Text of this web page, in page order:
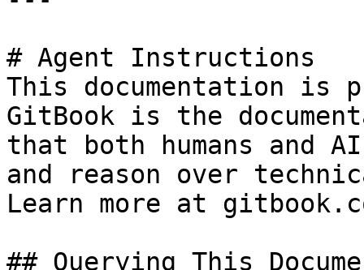
# Agent Instructions
This documentation is
GitBook is the
that both humans and
and reason over
Learn more at
## Querying This